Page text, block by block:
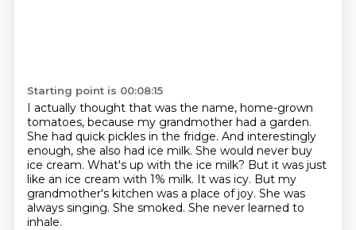
Starting point is 00:08:15
I actually thought that was the name, home-grown
tomatoes, because my grandmother had a garden.
She had quick pickles in the fridge. And interestingly
enough, she also had ice milk. She would never buy
ice cream. What's up with the ice milk? But it was just
like an ice cream with 1% milk. It was icy. But my
grandmother's kitchen was a place of joy. She was
always singing. She smoked. She never learned to
inhale.